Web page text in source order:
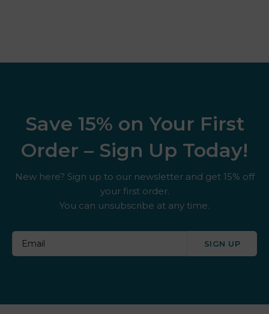
Save 15% on Your First
Order – Sign Up Today!
New here? Sign up to our newsletter and get 15% off
your first order.
You can unsubscribe at any time.
SIGN UP